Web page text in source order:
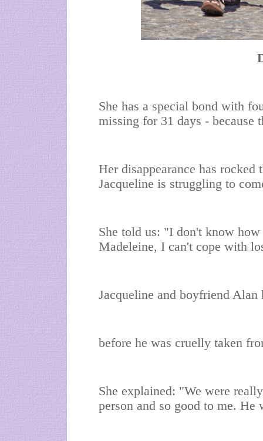
She has a special bond with
missing for 31 days - because
Her disappearance has
Jacqueline is struggling to
She told us: "I don't know
Madeleine, I can't cope with
Jacqueline and boyfriend Alan
before he was cruelly taken
She explained: "We were
person and so good to me.